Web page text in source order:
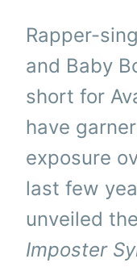
Rapper-
and Baby
short for
have
exposure
last few
unveiled
Imposter